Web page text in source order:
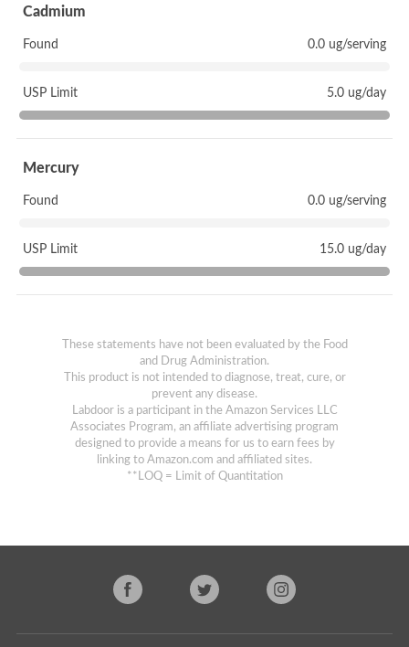
Cadmium
Found 0.0 ug/serving
USP Limit 5.0 ug/day
Mercury
Found 0.0 ug/serving
USP Limit 15.0 ug/day
These statements have not been evaluated by the Food
and Drug Administration.
This product is not intended to diagnose, treat, cure, or
prevent any disease.
Labdoor is a participant in the Amazon Services LLC
Associates Program, an affiliate advertising program
designed to provide a means for us to earn fees by
linking to Amazon.com and affiliated sites.
**LOQ = Limit of Quantitation